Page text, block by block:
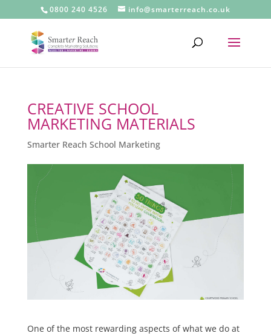
0800 240 4526 info@smarterreach.co.uk
CREATIVE SCHOOL
MARKETING MATERIALS
Smarter Reach School Marketing
One of the most rewarding aspects of what we do at